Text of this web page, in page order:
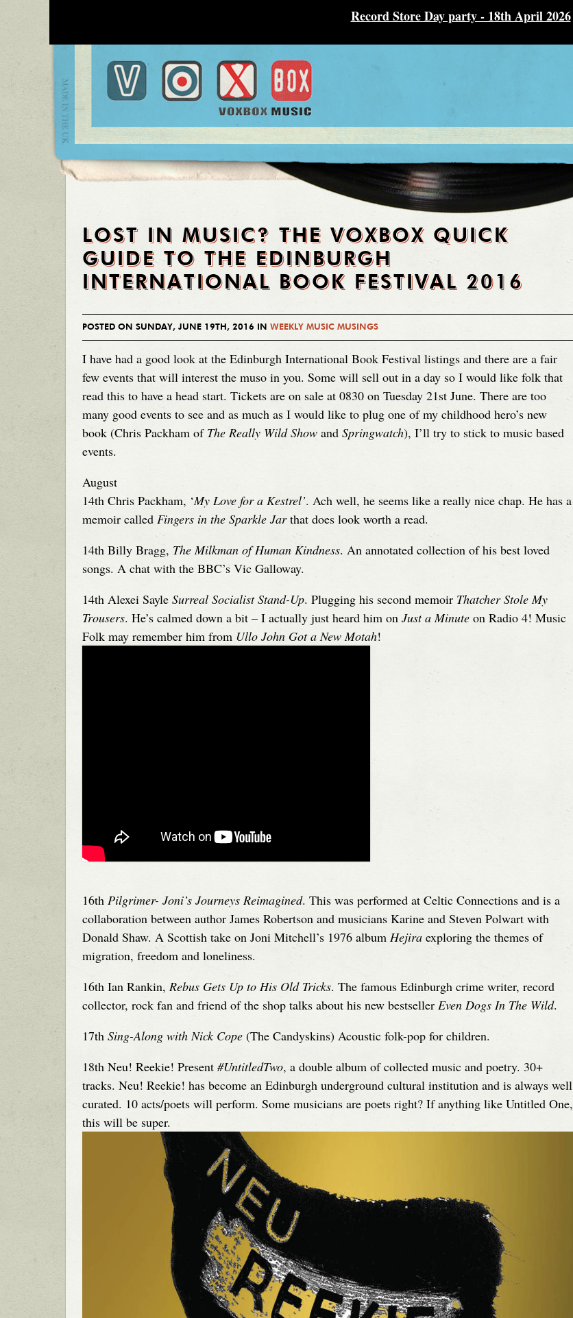
Record Store Day party - 18th April 2026
LOST IN MUSIC? THE VOXBOX QUICK
GUIDE TO THE EDINBURGH
INTERNATIONAL BOOK FESTIVAL 2016
POSTED ON SUNDAY, JUNE 19TH, 2016 IN WEEKLY MUSIC MUSINGS
I have had a good look at the Edinburgh International Book Festival listings and there are a fair
few events that will interest the muso in you. Some will sell out in a day so I would like folk that
read this to have a head start. Tickets are on sale at 0830 on Tuesday 21st June. There are too
many good events to see and as much as I would like to plug one of my childhood hero’s new
book (Chris Packham of The Really Wild Show and Springwatch), I’ll try to stick to music based
events.
August
14th Chris Packham, ‘My Love for a Kestrel’. Ach well, he seems like a really nice chap. He has a
memoir called Fingers in the Sparkle Jarthat does look worth a read.
14th Billy Bragg, The Milkman of Human Kindness. An annotated collection of his best loved
songs. A chat with the BBC’s Vic Galloway.
14th Alexei Sayle Surreal Socialist Stand-Up. Plugging his second memoir Thatcher Stole My
Trousers. He’s calmed down a bit – I actually just heard him on Just a Minute on Radio 4! Music
Folk may remember him from Ullo John Got a New Motah!
16th Pilgrimer- Joni’s Journeys Reimagined. This was performed at Celtic Connections and is a
collaboration between author James Robertson and musicians Karine and Steven Polwart with
Donald Shaw. A Scottish take on Joni Mitchell’s 1976 album Hejira exploring the themes of
migration, freedom and loneliness.
16th Ian Rankin, Rebus Gets Up to His Old Tricks. The famous Edinburgh crime writer, record
collector, rock fan and friend of the shop talks about his new bestseller Even Dogs In The Wild.
17th Sing-Along with Nick Cope (The Candyskins) Acoustic folk-pop for children.
18th Neu! Reekie! Present #UntitledTwo, a double album of collected music and poetry. 30+
tracks. Neu! Reekie! has become an Edinburgh underground cultural institution and is always well
curated. 10 acts/poets will perform. Some musicians are poets right? If anything like Untitled One,
this will be super.